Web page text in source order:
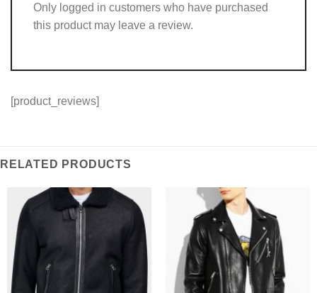
Only logged in customers who have purchased
this product may leave a review.
[product_reviews]
RELATED PRODUCTS